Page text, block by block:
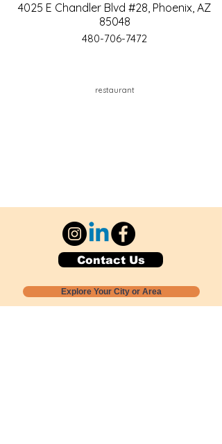
4025 E Chandler Blvd #28, Phoenix, AZ
85048
480-706-7472
restaurant
Contact Us
Explore Your City or Area